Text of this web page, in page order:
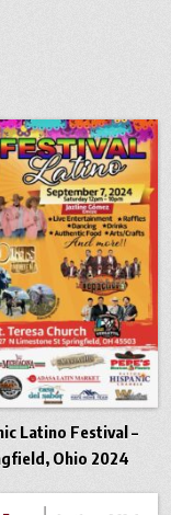
Latino Festival –
Ohio 2024